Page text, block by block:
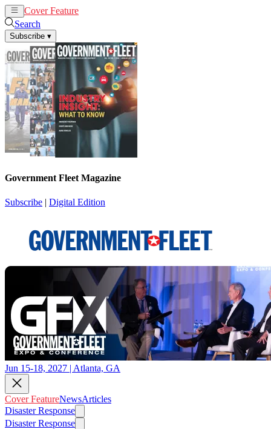
Cover Feature
Search
Subscribe ▾
Government Fleet Magazine
Subscribe | Digital Edition
Jun 15-18, 2027 | Atlanta, GA
Cover FeatureNewsArticles
Disaster Response
Disaster Response